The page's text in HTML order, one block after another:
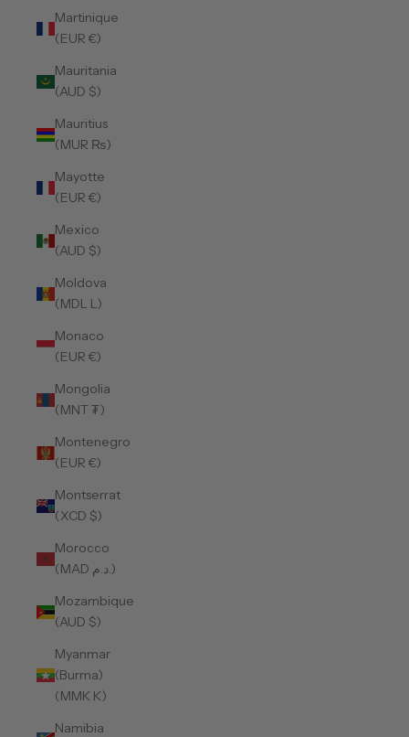
Martinique
(EUR €)
Mauritania
(AUD $)
Mauritius
(MUR ₨)
Mayotte
(EUR €)
Mexico
(AUD $)
Moldova
(MDL L)
Monaco
(EUR €)
Mongolia
(MNT ₮)
Montenegro
(EUR €)
Montserrat
(XCD $)
Morocco
(MAD د.م.)
Mozambique
(AUD $)
Myanmar
(Burma)
(MMK K)
Namibia